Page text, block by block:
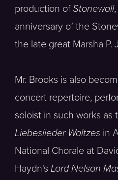
production ofStonewall
anniversary of the
the late great Marsha P.
Mr. Brooks is also
concert repertoire,
soloist in such works as
Liebeslieder Waltzes in
National Chorale at
Haydn's Lord Nelson